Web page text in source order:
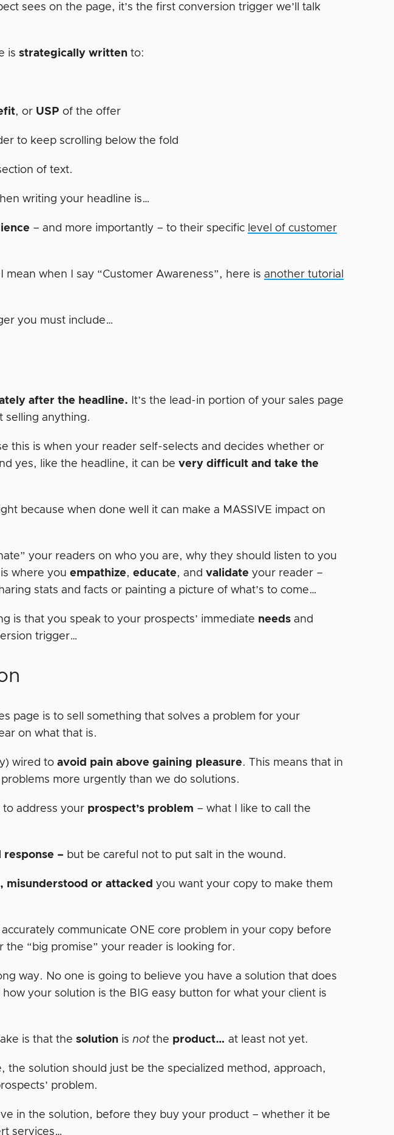
sees on the page, it’s the first conversion trigger we’ll talk
isstrategically written to:
, or USP of the offer
to keep scrolling below the fold
of text.
writing your headline is…
– and more importantly – to their specific level of customer
mean when I say “Customer Awareness”, here isanother tutorial
you must include…
after the headline. It’s the lead-in portion of your sales page
selling anything.
this is when your reader self-selects and decides whether or
yes, like the headline, it can bevery difficult and take the
because when done well it can make a MASSIVE impact on
your readers on who you are, why they should listen to you
is where youempathize,educate, andvalidate your reader –
stats and facts or painting a picture of what’s to come…
is that you speak to your prospects’ immediate needs and
trigger…
page is to sell something that solves a problem for your
on what that is.
wired toavoid pain above gaining pleasure. This means that in
more urgently than we do solutions.
to address your prospect’s problem – what I like to call the
response – but be careful not to put salt in the wound.
misunderstood or attacked you want your copy to make them
communicate ONE core problem in your copy before
“big promise” your reader is looking for.
way. No one is going to believe you have a solution that does
your solution is the BIG easy button for what your client is
is that thesolution isnotthe product… at least not yet.
the solution should just be the specialized method, approach,
problem.
in the solution, before they buy your product – whether it be
services…